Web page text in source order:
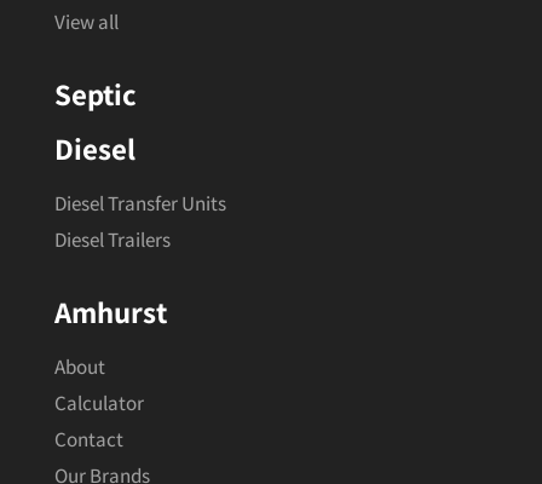
View all
Septic
Diesel
Diesel Transfer Units
Diesel Trailers
Amhurst
About
Calculator
Contact
Our Brands